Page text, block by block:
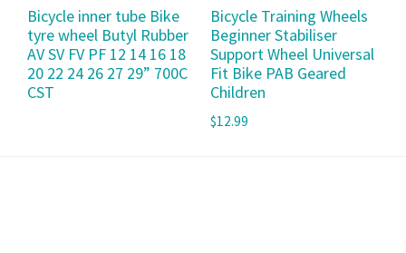
Bicycle inner tube Bike
tyre wheel Butyl Rubber
AV SV FV PF 12 14 16 18
20 22 24 26 27 29” 700C
CST
Bicycle Training Wheels
Beginner Stabiliser
Support Wheel Universal
Fit Bike PAB Geared
Children
$12.99